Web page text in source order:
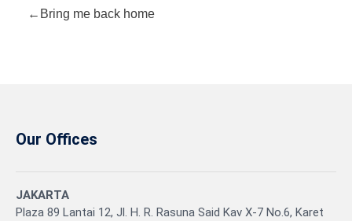
Bring me back home
Our Offices
JAKARTA
Plaza 89 Lantai 12, Jl. H. R. Rasuna Said Kav X-7 No.6, Karet